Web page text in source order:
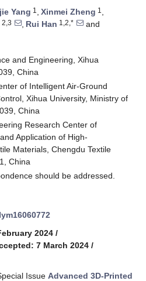
Yang 1 , Xinmei Zheng 1 ,
2,3 , Rui Han 1,2,*
and
and Engineering, Xihua
China
of Intelligent Air-Ground
Xihua University, Ministry of
China
Research Center of
Application of High-
Materials, Chengdu Textile
China
should be addressed.
2024 /
7 March 2024 /
Issue Advanced 3D-Printed